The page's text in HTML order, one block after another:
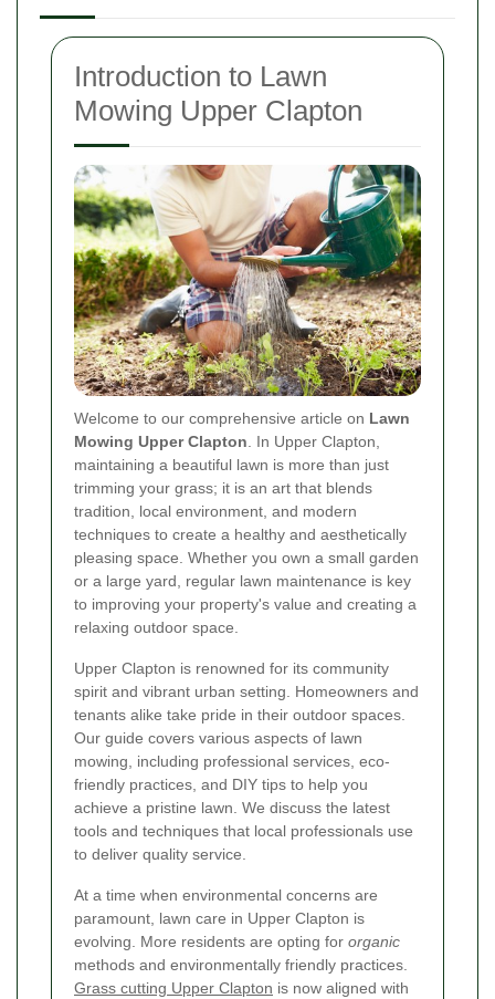
Introduction to Lawn
Mowing Upper Clapton
Welcome to our comprehensive article on Lawn
Mowing Upper Clapton . In Upper Clapton,
maintaining a beautiful lawn is more than just
trimming your grass; it is an art that blends
tradition, local environment, and modern
techniques to create a healthy and aesthetically
pleasing space. Whether you own a small garden
or a large yard, regular lawn maintenance is key
to improving your property's value and creating a
relaxing outdoor space.
Upper Clapton is renowned for its community
spirit and vibrant urban setting. Homeowners and
tenants alike take pride in their outdoor spaces.
Our guide covers various aspects of lawn
mowing, including professional services, eco-
friendly practices, and DIY tips to help you
achieve a pristine lawn. We discuss the latest
tools and techniques that local professionals use
to deliver quality service.
At a time when environmental concerns are
paramount, lawn care in Upper Clapton is
evolving. More residents are opting for organic
methods and environmentally friendly practices.
Grass cutting Upper Clapton is now aligned with